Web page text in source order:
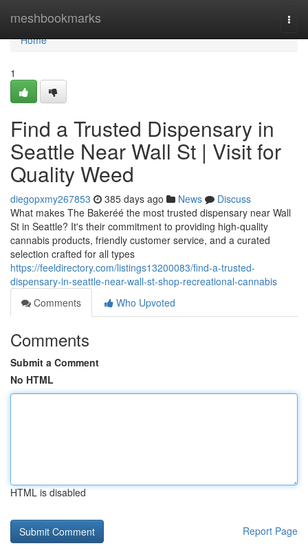
meshbookmarks
Home
Home
1
Find a Trusted Dispensary in
Seattle Near Wall St | Visit for
Quality Weed
diegopxmy267853 385 days ago News
Discuss
What makes The Bakeréé the most trusted dispensary near Wall
St in Seattle? It's their commitment to providing high-quality
cannabis products, friendly customer service, and a curated
selection crafted for all types
https://feeldirectory.com/listings13200083/find-a-trusted-
dispensary-in-seattle-near-wall-st-shop-recreational-cannabis
Comments
Who Upvoted
Comments
Submit a Comment
No HTML
HTML is disabled
Report Page